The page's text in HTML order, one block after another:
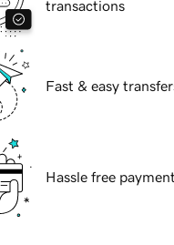
transactions
Fast & easy
Hassle free